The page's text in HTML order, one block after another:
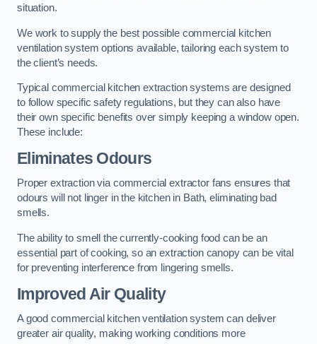
situation.
We work to supply the best possible commercial kitchen
ventilation system options available, tailoring each system to
the client’s needs.
Typical commercial kitchen extraction systems are designed
to follow specific safety regulations, but they can also have
their own specific benefits over simply keeping a window open.
These include:
Eliminates Odours
Proper extraction via commercial extractor fans ensures that
odours will not linger in the kitchen in Bath, eliminating bad
smells.
The ability to smell the currently-cooking food can be an
essential part of cooking, so an extraction canopy can be vital
for preventing interference from lingering smells.
Improved Air Quality
A good commercial kitchen ventilation system can deliver
greater air quality, making working conditions more